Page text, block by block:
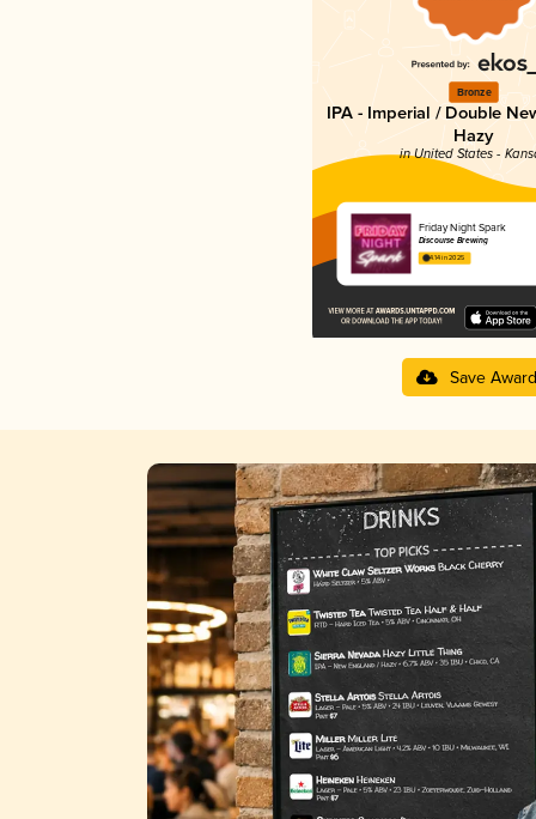
Bronze
IPA - Imperial / Double
Hazy
in United States -
Friday Night Spark
Discourse Brewing
4.14 in 2025
Save Award